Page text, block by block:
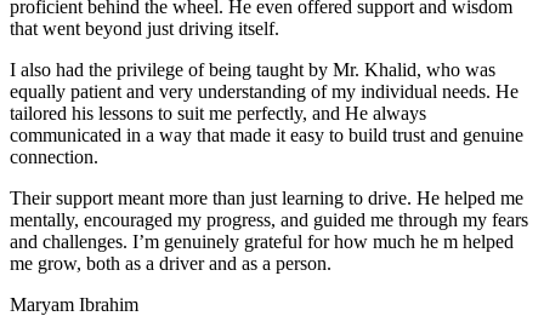
proficient behind the wheel. He even offered support and wisdom
that went beyond just driving itself.
I also had the privilege of being taught by Mr. Khalid, who was
equally patient and very understanding of my individual needs. He
tailored his lessons to suit me perfectly, and He always
communicated in a way that made it easy to build trust and genuine
connection.
Their support meant more than just learning to drive. He helped me
mentally, encouraged my progress, and guided me through my fears
and challenges. I’m genuinely grateful for how much he m helped
me grow, both as a driver and as a person.
Maryam Ibrahim